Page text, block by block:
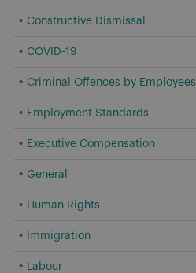
Constructive Dismissal
COVID-19
Criminal Offences by Employees
Employment Standards
Executive Compensation
General
Human Rights
Immigration
Labour